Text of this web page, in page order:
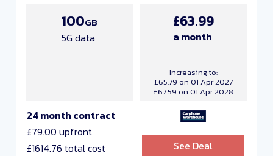
24 month contract
£79.00 upfront
£1614.76 total cost
100GB
5G data
£63.99
a month
Increasing to:
£65.79 on 01 Apr 2027
£67.59 on 01 Apr 2028
See Deal